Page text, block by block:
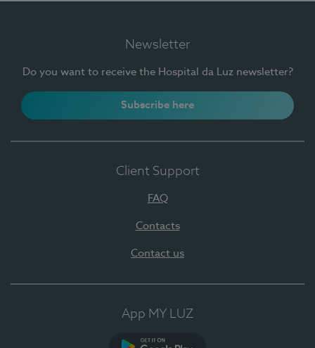
Newsletter
Do you want to receive the Hospital da Luz newsletter?
Subscribe here
Client Support
FAQ
Contacts
Contact us
App MY LUZ